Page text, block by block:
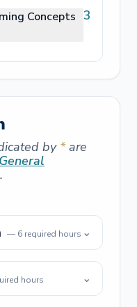
Concepts 3
by *are
General
.
— 6required hours ⌄
hours ⌄